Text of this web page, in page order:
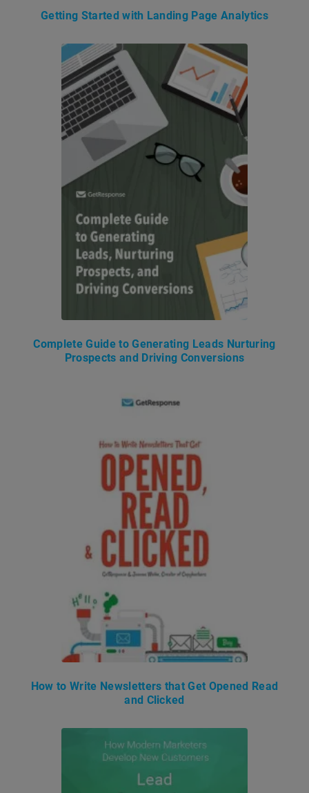
Getting Started with Landing Page Analytics
Complete Guide to Generating Leads Nurturing
Prospects and Driving Conversions
How to Write Newsletters that Get Opened Read
and Clicked